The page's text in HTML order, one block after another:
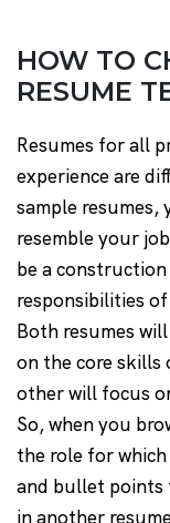
HOW TO
RESUME
Resumes for all
experience are
sample
resemble your
be a
responsibilities
Both resumes
on the core skills
other will focus
So, when you
the role for
and bullet points
in another